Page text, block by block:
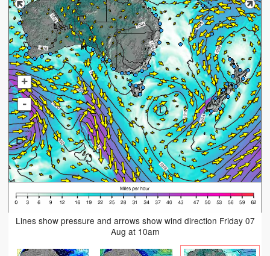
+
-
Lines show pressure and arrows show wind direction Friday 07
Aug at 10am